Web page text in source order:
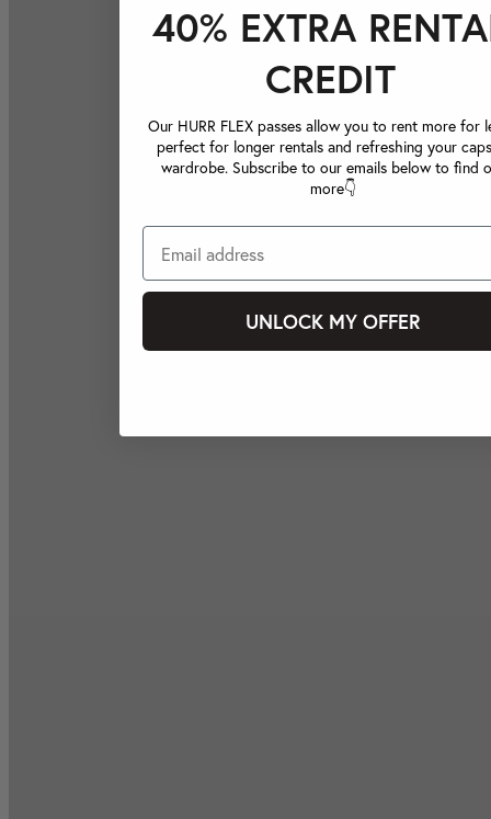
40% EXTRA
CREDIT
Our HURR FLEX passes allow you to rent more for
perfect for longer rentals and refreshing your
wardrobe. Subscribe to our emails below to find
more👇
UNLOCK MY OFFER